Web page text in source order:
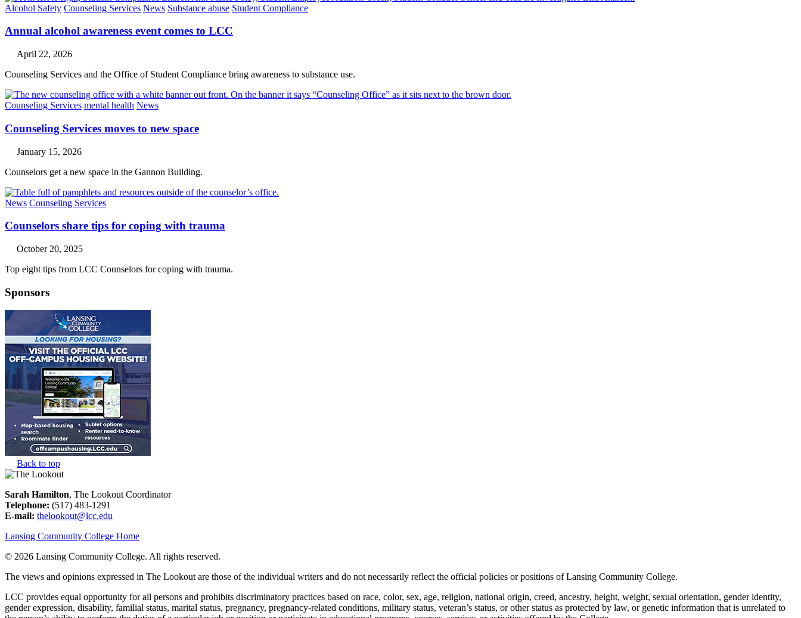
Alcohol Safety Counseling Services News Substance abuse Student Compliance
Annual alcohol awareness event comes to LCC
April 22, 2026
Counseling Services and the Office of Student Compliance bring awareness to substance use.
Counseling Services mental health News
Counseling Services moves to new space
January 15, 2026
Counselors get a new space in the Gannon Building.
News Counseling Services
Counselors share tips for coping with trauma
October 20, 2025
Top eight tips from LCC Counselors for coping with trauma.
Sponsors
Back to top
Sarah Hamilton, The Lookout Coordinator
Telephone: (517) 483-1291
E-mail: thelookout@lcc.edu
Lansing Community College Home
© 2026 Lansing Community College. All rights reserved.
The views and opinions expressed in The Lookout are those of the individual writers and do not necessarily reflect the official policies or positions of Lansing Community College.
LCC provides equal opportunity for all persons and prohibits discriminatory practices based on race, color, sex, age, religion, national origin, creed, ancestry, height, weight, sexual orientation, gender identity,
gender expression, disability, familial status, marital status, pregnancy, pregnancy-related conditions, military status, veteran’s status, or other status as protected by law, or genetic information that is unrelated to